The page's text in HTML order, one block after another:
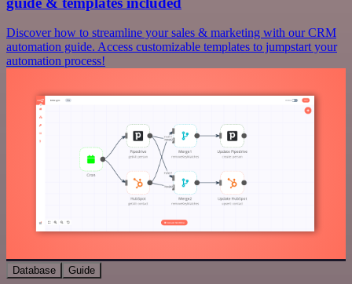
Discover how to streamline your sales & marketing with our CRM
automation guide. Access customizable templates to jumpstart your
automation process!
Database Guide